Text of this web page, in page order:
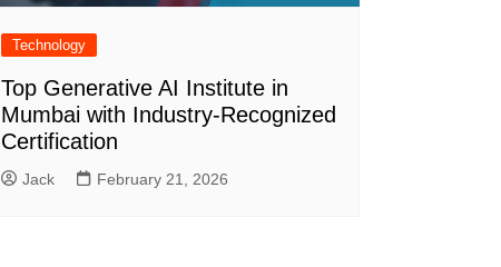
Technology
Top Generative AI Institute in
Mumbai with Industry-Recognized
Certification
Jack February 21, 2026